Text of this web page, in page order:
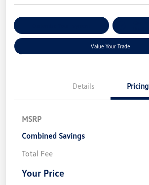
Value Your Trade
Details Pricing
MSRP
Combined Savings
Total Fee
Your Price